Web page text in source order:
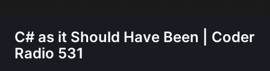
C# as it Should Have Been | Coder
Radio 531